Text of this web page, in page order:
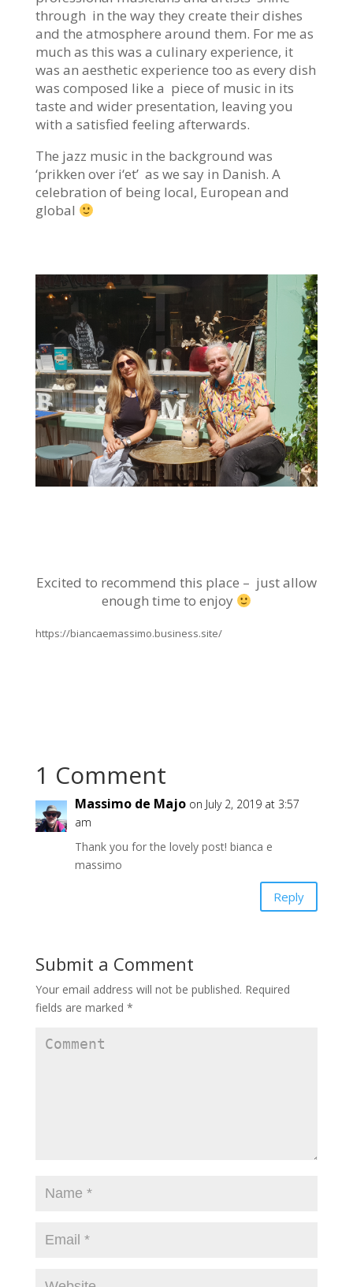
through in the way they create their dishes
and the atmosphere around them. For me as
much as this was a culinary experience, it
was an aesthetic experience too as every dish
was composed like a piece of music in its
taste and wider presentation, leaving you
with a satisfied feeling afterwards.
The jazz music in the background was
‘prikken over i‘et’ as we say in Danish. A
celebration of being local, European and
global
Excited to recommend this place – just allow
enough time to enjoy
https://biancaemassimo.business.site/
1 Comment
Massimo de Majo on July 2, 2019 at 3:57
am
Thank you for the lovely post! bianca e
massimo
Reply
Submit a Comment
Your email address will not be published. Required
fields are marked *